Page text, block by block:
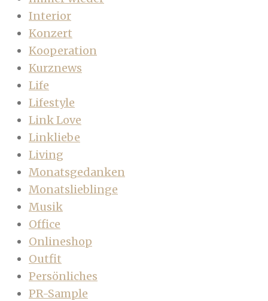
Interior
Konzert
Kooperation
Kurznews
Life
Lifestyle
Link Love
Linkliebe
Living
Monatsgedanken
Monatslieblinge
Musik
Office
Onlineshop
Outfit
Persönliches
PR-Sample